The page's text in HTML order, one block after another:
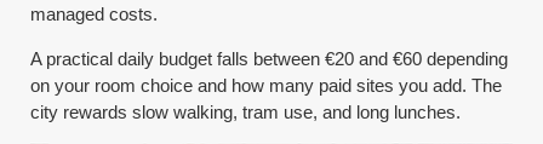
managed costs.
A practical daily budget falls between €20 and €60 depending
on your room choice and how many paid sites you add. The
city rewards slow walking, tram use, and long lunches.